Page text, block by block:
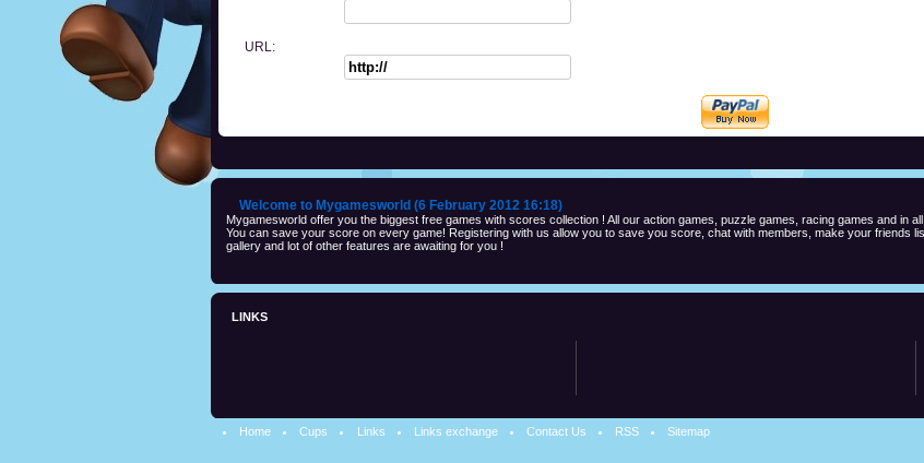
URL:
Welcome to Mygamesworld (6 February 2012 16:18)
Mygamesworld offer you the biggest free games with scores collection ! All our action games, puzzle games, racing games and in
You can save your score on every game! Registering with us allow you to save you score, chat with members, make your friends
gallery and lot of other features are awaiting for you !
LINKS
Home Cups Links Links exchange Contact Us RSS Sitemap